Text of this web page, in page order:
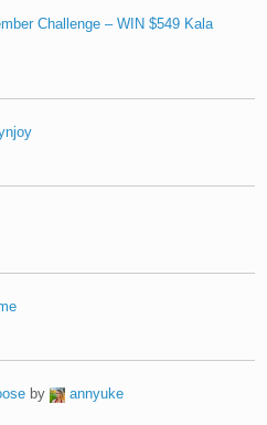
Challenge – WIN $549 Kala
by
annyuke